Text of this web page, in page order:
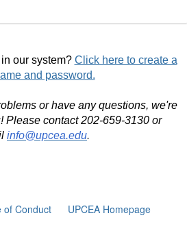
our system? Click here to create a
and password.
or have any questions, we're
Please contact 202-659-3130 or
info@upcea.edu.
of Conduct UPCEA Homepage